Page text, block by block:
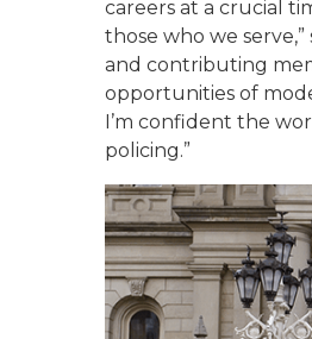
careers at a crucial
those who we serve,”
and contributing
opportunities of
I’m confident the
policing.”